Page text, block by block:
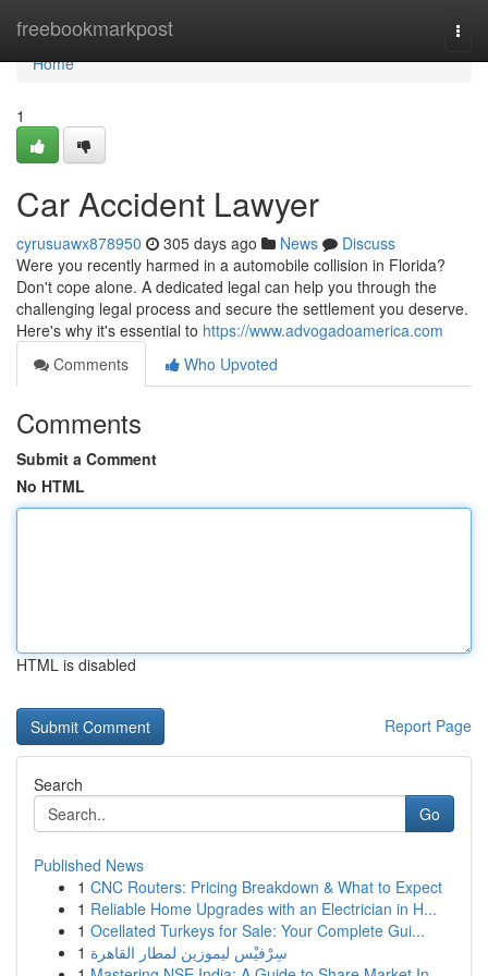
freebookmarkpost
Home
Home
1
Car Accident Lawyer
cyrusuawx878950 305 days ago News
Discuss
Were you recently harmed in a automobile collision in Florida?
Don't cope alone. A dedicated legal can help you through the
challenging legal process and secure the settlement you deserve.
Here's why it's essential to https://www.advogadoamerica.com
Comments
Who Upvoted
Comments
Submit a Comment
No HTML
HTML is disabled
Report Page
Search
Go
Published News
1 CNC Routers: Pricing Breakdown & What to Expect
1 Reliable Home Upgrades with an Electrician in H...
1 Ocellated Turkeys for Sale: Your Complete Gui...
1 سِرْفيْس ليموزين لمطار القاهرة